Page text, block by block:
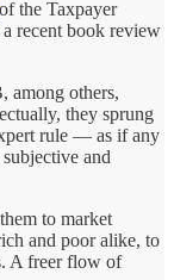
of the Taxpayer
recent book review
among others,
they sprung
rule — as if any
and
to market
and poor alike, to
A freer flow of